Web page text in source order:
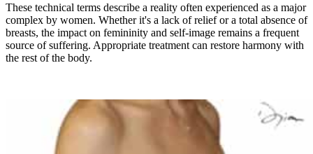
These technical terms describe a reality often experienced as a major
complex by women. Whether it's a lack of relief or a total absence of
breasts, the impact on femininity and self-image remains a frequent
source of suffering. Appropriate treatment can restore harmony with
the rest of the body.